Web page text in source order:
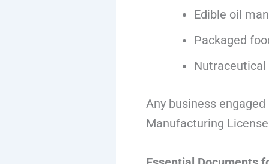
Edible oil
Packaged
Any business
Manufacturing